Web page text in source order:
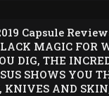
Capsule
MAGIC FOR
DIG, THE
SHOWS YOU
KNIVES AND